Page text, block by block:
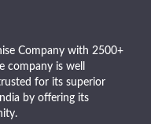
Company with 2500+
company is well
for its superior
by offering its